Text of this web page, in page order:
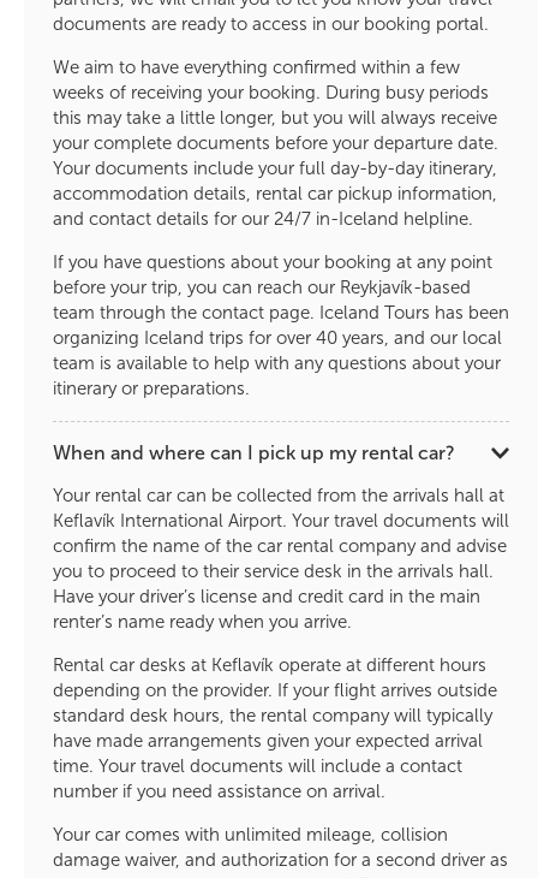
documents are ready to access in our booking portal.
We aim to have everything confirmed within a few
weeks of receiving your booking. During busy periods
this may take a little longer, but you will always receive
your complete documents before your departure date.
Your documents include your full day-by-day itinerary,
accommodation details, rental car pickup information,
and contact details for our 24/7 in-Iceland helpline.
If you have questions about your booking at any point
before your trip, you can reach our Reykjavík-based
team through the contact page. Iceland Tours has been
organizing Iceland trips for over 40 years, and our local
team is available to help with any questions about your
itinerary or preparations.
When and where can I pick up my rental car?
Your rental car can be collected from the arrivals hall at
Keflavík International Airport. Your travel documents will
confirm the name of the car rental company and advise
you to proceed to their service desk in the arrivals hall.
Have your driver’s license and credit card in the main
renter’s name ready when you arrive.
Rental car desks at Keflavík operate at different hours
depending on the provider. If your flight arrives outside
standard desk hours, the rental company will typically
have made arrangements given your expected arrival
time. Your travel documents will include a contact
number if you need assistance on arrival.
Your car comes with unlimited mileage, collision
damage waiver, and authorization for a second driver as